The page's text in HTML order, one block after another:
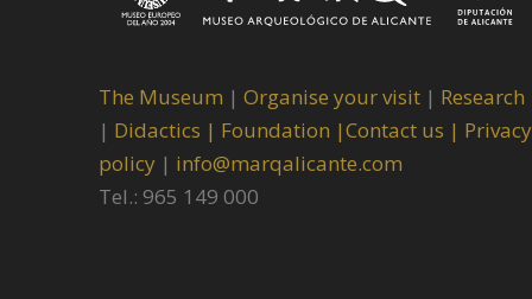
The Museum | Organise your visit | Research
| Didactics | Foundation |Contact us | Privacy
policy | info@marqalicante.com
Tel.: 965 149 000